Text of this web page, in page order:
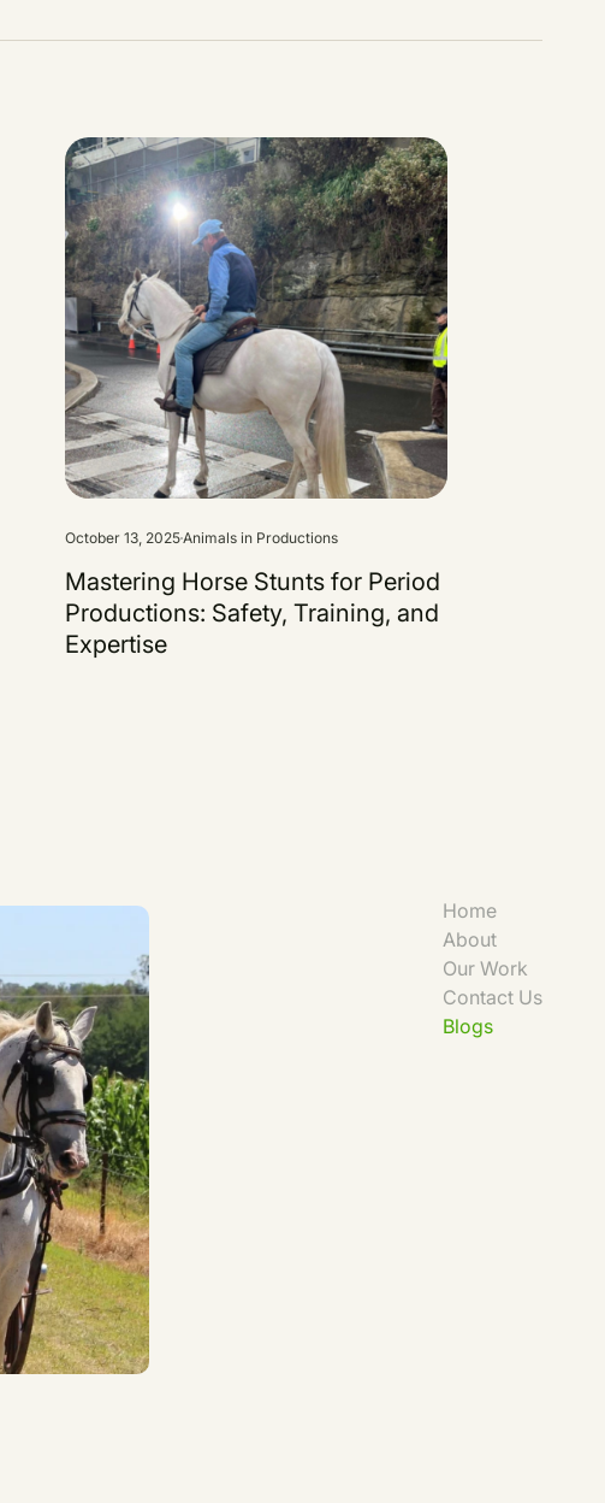
October 13, 2025Animals in Productions
Mastering Horse Stunts for Period
Productions: Safety, Training, and
Expertise
Home
About
Our Work
Contact Us
Blogs